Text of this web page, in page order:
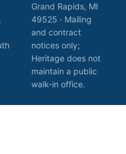
Grand Rapids, MI
49525 · Mailing
and contract
notices only;
Heritage does not
maintain a public
walk-in office.